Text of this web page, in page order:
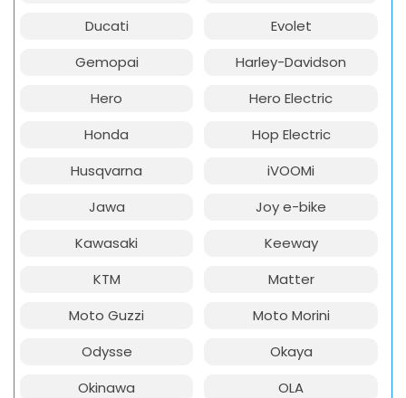
Ducati
Evolet
Gemopai
Harley-Davidson
Hero
Hero Electric
Honda
Hop Electric
Husqvarna
iVOOMi
Jawa
Joy e-bike
Kawasaki
Keeway
KTM
Matter
Moto Guzzi
Moto Morini
Odysse
Okaya
Okinawa
OLA